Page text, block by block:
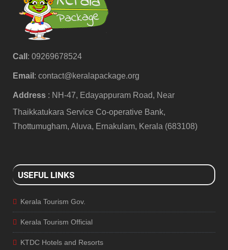
Call : 09269678524
Email : contact@keralapackage.org
Address : NH-47, Edayappuram Road, Near
Thaikkatukara Service Co-operative Bank,
Thottumugham, Aluva, Ernakulam, Kerala (683108)
USEFUL LINKS
Kerala Tourism Gov.
Kerala Tourism Official
KTDC Hotels and Resorts